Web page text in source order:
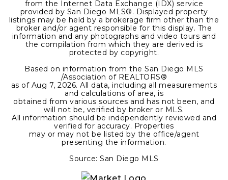
from the Internet Data Exchange (IDX) service
provided by San Diego MLS®. Displayed property
listings may be held by a brokerage firm other than the
broker and/or agent responsible for this display. The
information and any photographs and video tours and
the compilation from which they are derived is
protected by copyright.
Based on information from the San Diego MLS
/Association of REALTORS®
as of Aug 7, 2026. All data, including all measurements
and calculations of area, is
obtained from various sources and has not been, and
will not be, verified by broker or MLS.
All information should be independently reviewed and
verified for accuracy. Properties
may or may not be listed by the office/agent
presenting the information.
Source: San Diego MLS